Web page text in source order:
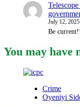
July 12, 2025
Be
You may have
Crime
Oyeniyi